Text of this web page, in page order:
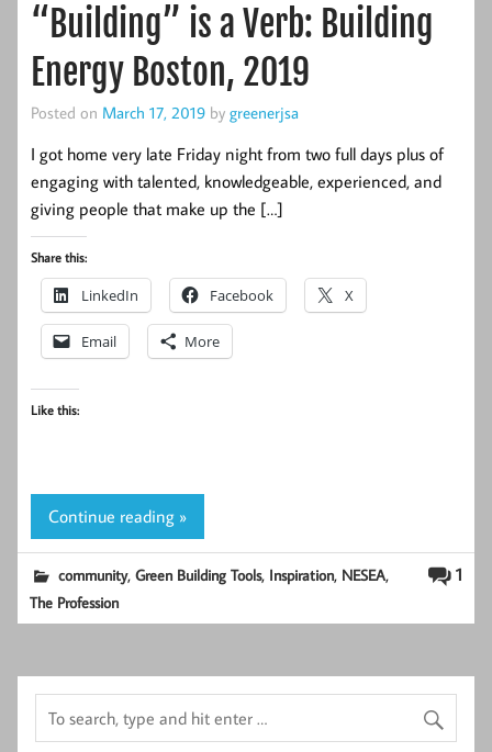
“Building” is a Verb: Building
Energy Boston, 2019
Posted on March 17, 2019 by greenerjsa
I got home very late Friday night from two full days plus of
engaging with talented, knowledgeable, experienced, and
giving people that make up the […]
Share this:
LinkedIn Facebook X
Email More
Like this:
Continue reading »
1
community,Green Building Tools, Inspiration, NESEA,
The Profession